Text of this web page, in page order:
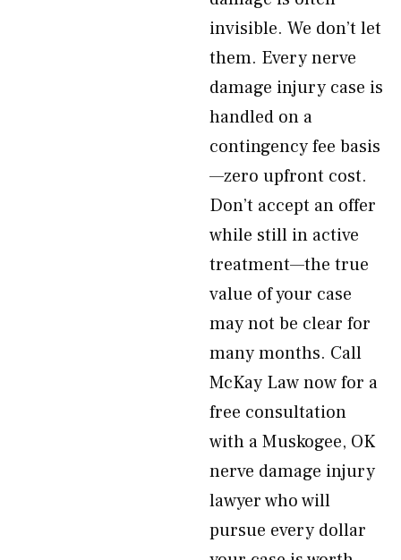
invisible. We don’t let
them. Every nerve
damage injury case is
handled on a
contingency fee basis
—zero upfront cost.
Don’t accept an offer
while still in active
treatment—the true
value of your case
may not be clear for
many months. Call
McKay Law now for a
free consultation
with a Muskogee, OK
nerve damage injury
lawyer who will
pursue every dollar